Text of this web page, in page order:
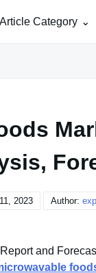
Article Category
2023 Author:
and